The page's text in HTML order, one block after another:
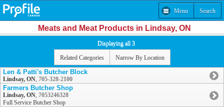
Menu Search
Meats and Meat Products in Lindsay, ON
Displaying all 3
Related Categories Narrow By Location
Len & Patti's Butcher Block
Lindsay, ON, 705-328-2100
Farmers Butcher Shop
Lindsay, ON, 7053246328
Full Service Butcher Shop